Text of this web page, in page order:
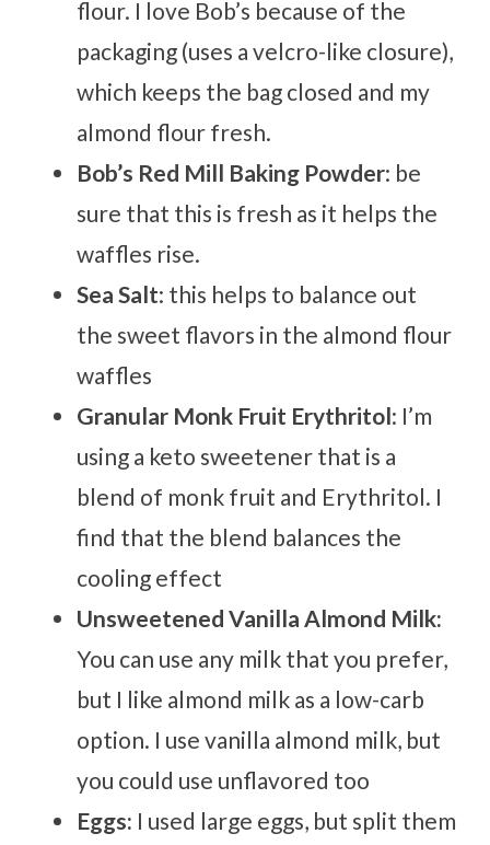
flour. I love Bob’s because of the
packaging (uses a velcro-like closure),
which keeps the bag closed and my
almond flour fresh.
Bob’s Red Mill Baking Powder: be
sure that this is fresh as it helps the
waffles rise.
Sea Salt: this helps to balance out
the sweet flavors in the almond flour
waffles
Granular Monk Fruit Erythritol: I’m
using a keto sweetener that is a
blend of monk fruit and Erythritol. I
find that the blend balances the
cooling effect
Unsweetened Vanilla Almond Milk:
You can use any milk that you prefer,
but I like almond milk as a low-carb
option. I use vanilla almond milk, but
you could use unflavored too
Eggs: I used large eggs, but split them